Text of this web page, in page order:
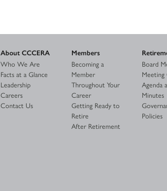
About CCCERA
Who We Are
Facts at a Glance
Leadership
Careers
Contact Us
Members
Becoming a
Member
Throughout Your
Career
Getting Ready to
Retire
After Retirement
Board
Meeting
Agenda
Minutes
Policies